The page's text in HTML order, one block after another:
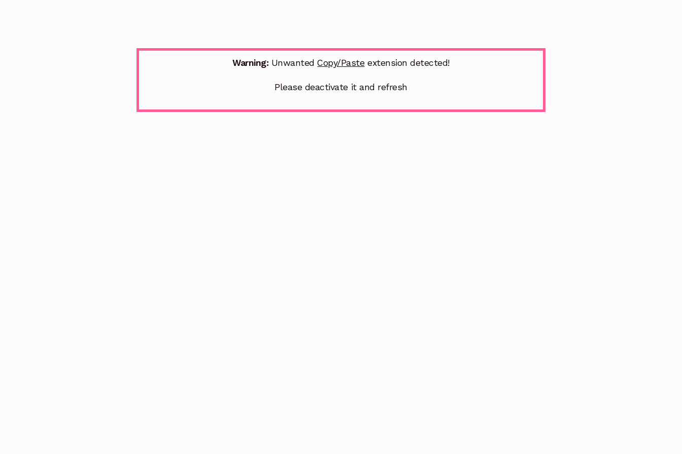
Warning: UnwantedCopy/Pasteextension detected!
Please deactivate it and refresh